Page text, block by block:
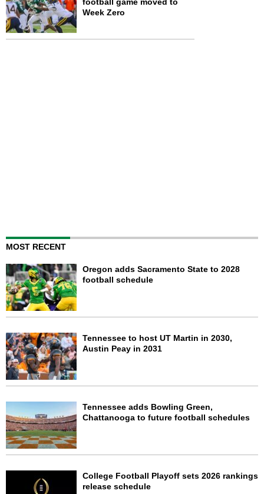
Week Zero
MOST RECENT
Oregon adds Sacramento State to 2028
football schedule
Tennessee to host UT Martin in 2030,
Austin Peay in 2031
Tennessee adds Bowling Green,
Chattanooga to future football schedules
College Football Playoff sets 2026 rankings
release schedule